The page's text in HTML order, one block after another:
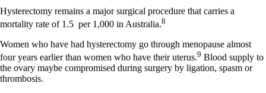
Hysterectomy remains a major surgical procedure that carries a
mortality rate of 1.5 per 1,000 in Australia.8
Women who have had hysterectomy go through menopause almost
four years earlier than women who have their uterus.9 Blood supply to
the ovary maybe compromised during surgery by ligation, spasm or
thrombosis.